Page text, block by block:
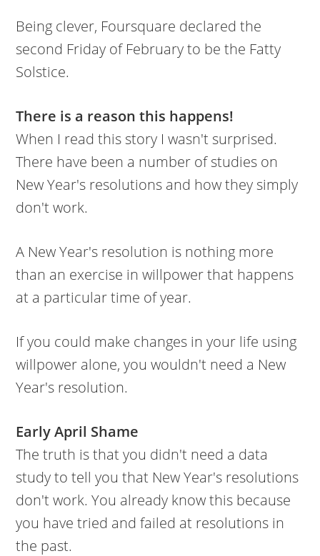
Being clever, Foursquare declared the
second Friday of February to be the Fatty
Solstice.
There is a reason this happens!
When I read this story I wasn't surprised.
There have been a number of studies on
New Year's resolutions and how they simply
don't work.
A New Year's resolution is nothing more
than an exercise in willpower that happens
at a particular time of year.
If you could make changes in your life using
willpower alone, you wouldn't need a New
Year's resolution.
Early April Shame
The truth is that you didn't need a data
study to tell you that New Year's resolutions
don't work. You already know this because
you have tried and failed at resolutions in
the past.